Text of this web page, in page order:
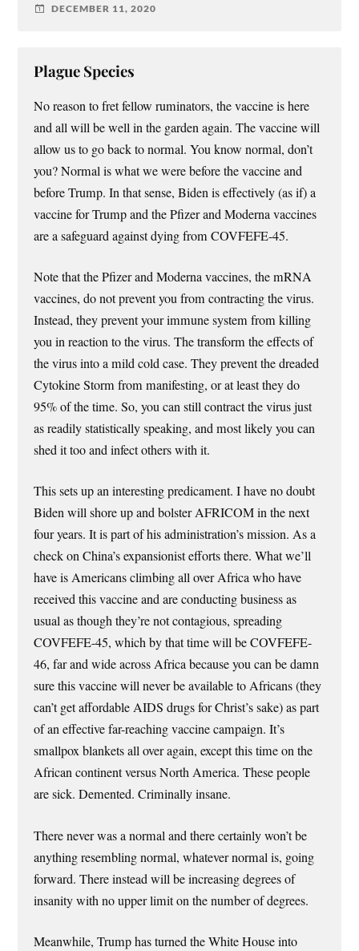
DECEMBER 11, 2020
Plague Species
No reason to fret fellow ruminators, the vaccine is here
and all will be well in the garden again. The vaccine will
allow us to go back to normal. You know normal, don’t
you? Normal is what we were before the vaccine and
before Trump. In that sense, Biden is effectively (as if) a
vaccine for Trump and the Pfizer and Moderna vaccines
are a safeguard against dying from COVFEFE-45.
Note that the Pfizer and Moderna vaccines, the mRNA
vaccines, do not prevent you from contracting the virus.
Instead, they prevent your immune system from killing
you in reaction to the virus. The transform the effects of
the virus into a mild cold case. They prevent the dreaded
Cytokine Storm from manifesting, or at least they do
95% of the time. So, you can still contract the virus just
as readily statistically speaking, and most likely you can
shed it too and infect others with it.
This sets up an interesting predicament. I have no doubt
Biden will shore up and bolster AFRICOM in the next
four years. It is part of his administration’s mission. As a
check on China’s expansionist efforts there. What we’ll
have is Americans climbing all over Africa who have
received this vaccine and are conducting business as
usual as though they’re not contagious, spreading
COVFEFE-45, which by that time will be COVFEFE-
46, far and wide across Africa because you can be damn
sure this vaccine will never be available to Africans (they
can’t get affordable AIDS drugs for Christ’s sake) as part
of an effective far-reaching vaccine campaign. It’s
smallpox blankets all over again, except this time on the
African continent versus North America. These people
are sick. Demented. Criminally insane.
There never was a normal and there certainly won’t be
anything resembling normal, whatever normal is, going
forward. There instead will be increasing degrees of
insanity with no upper limit on the number of degrees.
Meanwhile, Trump has turned the White House into